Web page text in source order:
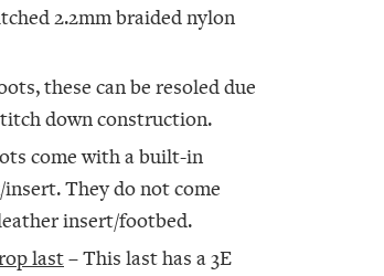
2.2mm braided nylon
these can be resoled due
down construction.
come with a built-in
They do not come
insert/footbed.
last– This last has a 3E